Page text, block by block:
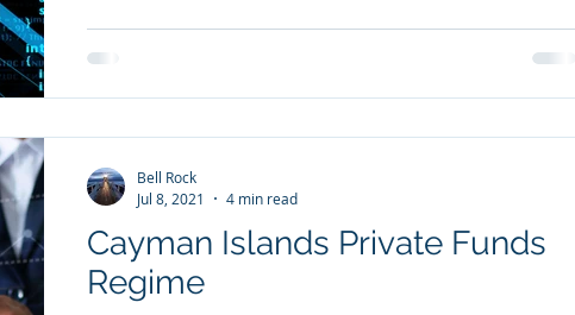
Cayman Islands Private Funds
Regime
Bell Rock
Jul 8, 2021
4 min read